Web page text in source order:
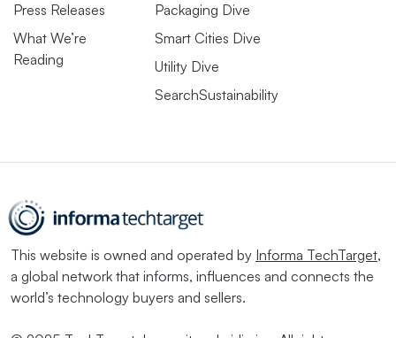
Press Releases
What We’re
Reading
Packaging Dive
Smart Cities Dive
Utility Dive
SearchSustainability
This website is owned and operated by Informa TechTarget,
a global network that informs, influences and connects the
world’s technology buyers and sellers.